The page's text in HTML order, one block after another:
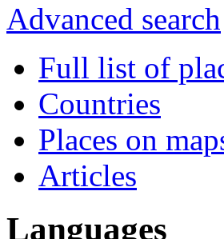
Advanced search
Full list of
Countries
Places on
Articles
Languages